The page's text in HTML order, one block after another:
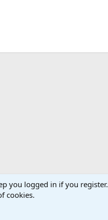
you logged in if you register.
cookies.